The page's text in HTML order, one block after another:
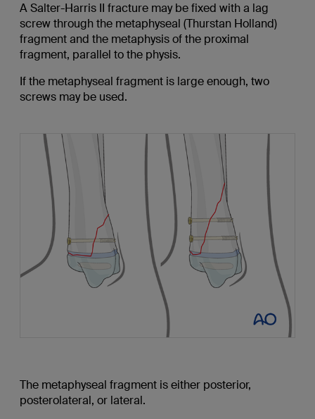
A Salter-Harris II fracture may be fixed with a lag
screw through the metaphyseal (Thurstan Holland)
fragment and the metaphysis of the proximal
fragment, parallel to the physis.
If the metaphyseal fragment is large enough, two
screws may be used.
The metaphyseal fragment is either posterior,
posterolateral, or lateral.